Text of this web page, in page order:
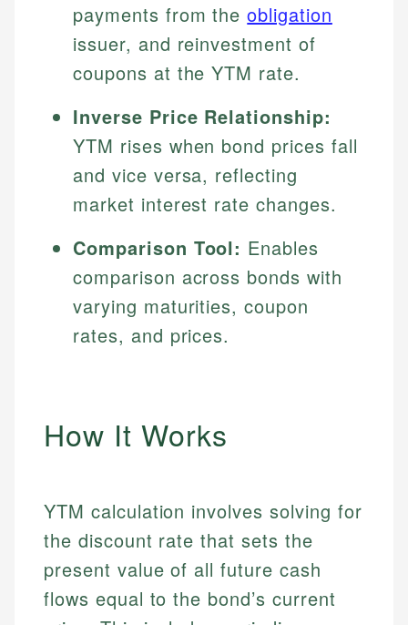
payments from theobligation
issuer, and reinvestment of
coupons at the YTM rate.
Inverse Price Relationship:
YTM rises when bond prices fall
and vice versa, reflecting
market interest rate changes.
Comparison Tool: Enables
comparison across bonds with
varying maturities, coupon
rates, and prices.
How It Works
YTM calculation involves solving for
the discount rate that sets the
present value of all future cash
flows equal to the bond’s current